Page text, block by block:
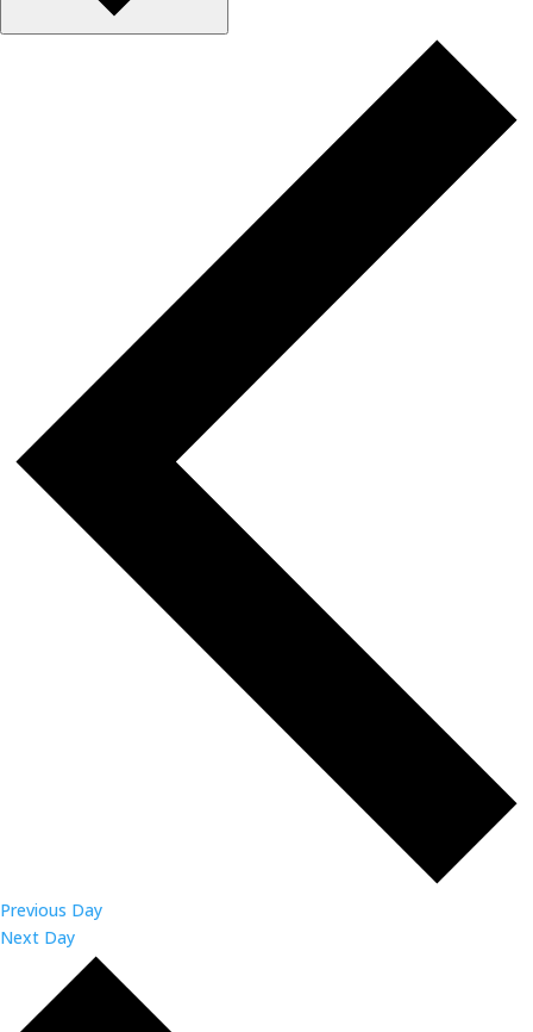
Previous Day
Next Day